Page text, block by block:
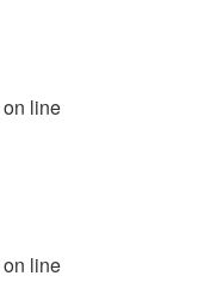
on line
on line